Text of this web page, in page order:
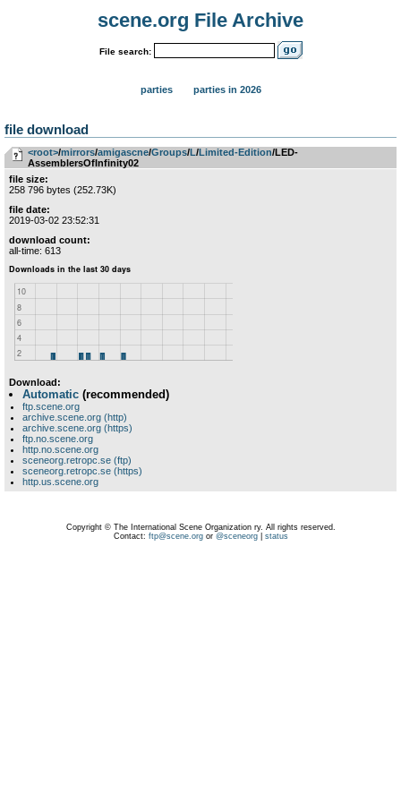
scene.org File Archive
File search:
parties parties in 2026
file download
<root>­/­mirrors­/­amigascne­/­Groups­/­L­/­Limited-Edition/LED-
AssemblersOfInfinity02
file size:
258 796 bytes (252.73K)
file date:
2019-03-02 23:52:31
download count:
all-time: 613
Download:
Automatic (recommended)
ftp.scene.org
archive.scene.org (http)
archive.scene.org (https)
ftp.no.scene.org
http.no.scene.org
sceneorg.retropc.se (ftp)
sceneorg.retropc.se (https)
http.us.scene.org
Copyright © The International Scene Organization ry. All rights reserved.
Contact: ftp@scene.orgor @sceneorg| status